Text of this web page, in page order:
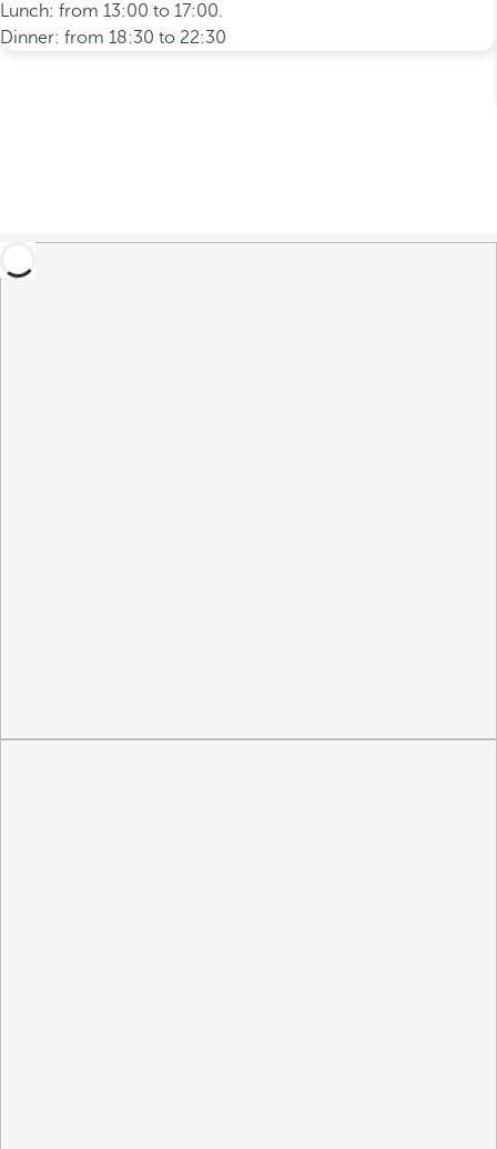
Lunch: from 13:00 to 17:00.
Dinner: from 18:30 to 22:30